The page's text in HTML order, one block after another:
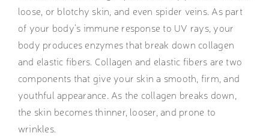
loose, or blotchy skin, and even spider veins. As part
of your body’s immune response to UV rays, your
body produces enzymes that break down collagen
and elastic fibers. Collagen and elastic fibers are two
components that give your skin a smooth, firm, and
youthful appearance. As the collagen breaks down,
the skin becomes thinner, looser, and prone to
wrinkles.